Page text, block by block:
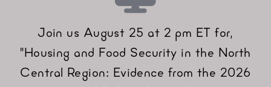
Join us August 25 at 2 pm ET for,
"Housing and Food Security in the North
Central Region: Evidence from the 2026